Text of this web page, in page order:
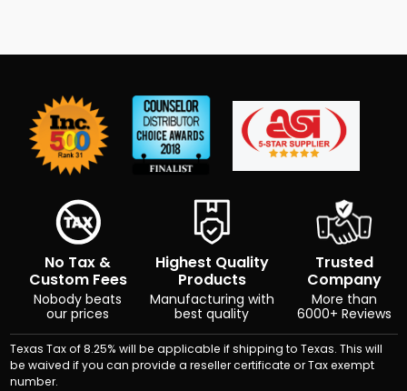
No Tax &
Custom Fees
Nobody beats
our prices
Highest Quality
Products
Manufacturing with
best quality
Trusted
Company
More than
6000+ Reviews
Texas Tax of 8.25% will be applicable if shipping to Texas. This will
be waived if you can provide a reseller certificate or Tax exempt
number.